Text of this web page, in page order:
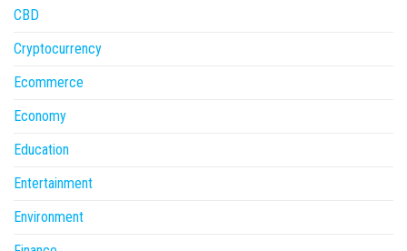
CBD
Cryptocurrency
Ecommerce
Economy
Education
Entertainment
Environment